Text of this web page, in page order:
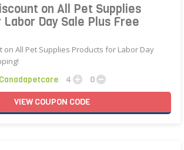
on All Pet Supplies
Day Sale Plus Free
on All Pet Supplies Products for Labor Day
Canadapetcare 4
0
VIEWCOUPON CODE